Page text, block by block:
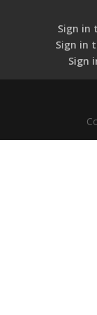
Sign in
Sign in
Sign